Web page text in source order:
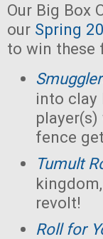
Our Big Box
our Spring
to win these
into clay
fence
Tumult
revolt!
Roll for